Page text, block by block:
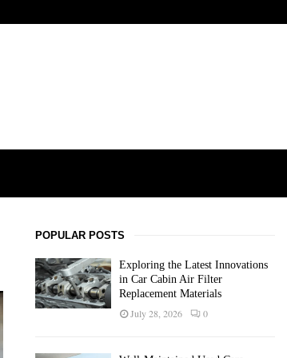
POPULAR POSTS
Exploring the Latest Innovations
in Car Cabin Air Filter
Replacement Materials
July 28, 2026 0